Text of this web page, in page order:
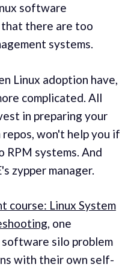
software
that there are too
systems.
Linux adoption have,
complicated. All
in preparing your
won't help you if
systems. And
zypper manager.
course: Linux System
, one
silo problem
with their own self-